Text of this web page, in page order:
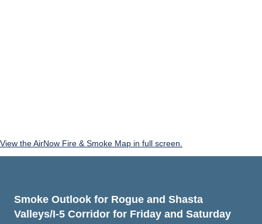
View the AirNow Fire & Smoke Map in full screen.
Smoke Outlook for Rogue and Shasta
Valleys/I-5 Corridor for Friday and Saturday